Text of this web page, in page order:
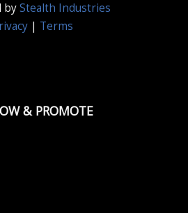
byStealth Industries
| Terms
& PROMOTE